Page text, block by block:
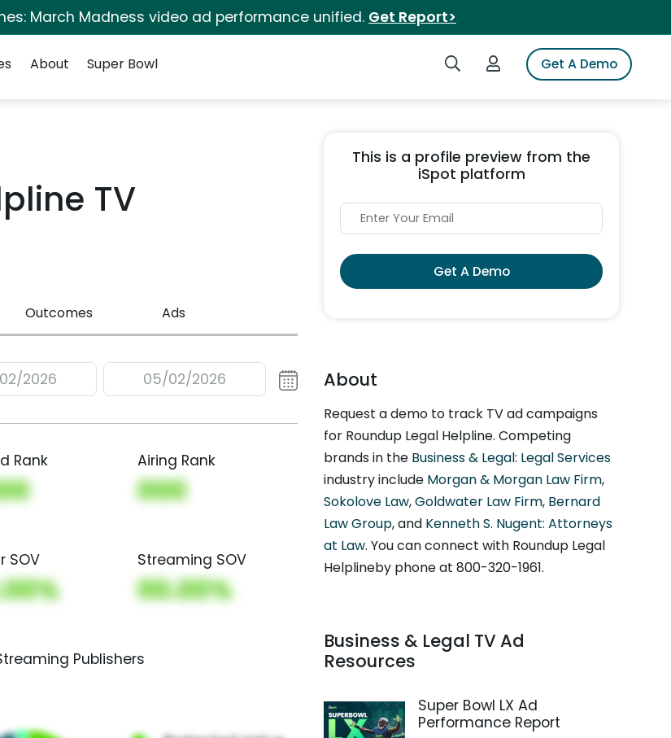
March Madness video ad performance unified. Get Report>
Search iSpotLogin to iSpotGet A Demo
About Super Bowl
TV
Outcomes Ads
2026 05/02/2026
Rank Airing Rank
000
SOV Streaming SOV
00.00%
Publishers
This is a profile preview from the
iSpot platform
Get A Demo
About
Request a demo to track TV ad campaigns
for Roundup Legal Helpline. Competing
brands in the Business & Legal: Legal Services
industry include Morgan & Morgan Law Firm,
Sokolove Law,Goldwater Law Firm, Bernard
Law Group, and Kenneth S. Nugent: Attorneys
at Law. You can connect with Roundup Legal
Helplineby phone at 800-320-1961.
Business & Legal TV Ad
Resources
Super Bowl LX Ad
Performance Report